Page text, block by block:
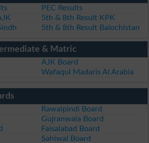
PEC Results
5th & 8th Result KPK
5th & 8th Result Balochistan
& Matric
AJK Board
Wafaqul Madaris Al Arabia
Rawalpindi Board
Gujranwala Board
Faisalabad Board
Sahiwal Board